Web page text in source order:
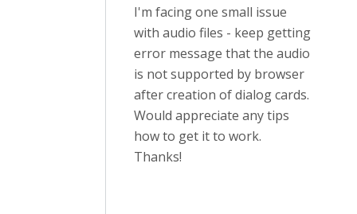
I'm facing one small issue
with audio files - keep getting
error message that the audio
is not supported by browser
after creation of dialog cards.
Would appreciate any tips
how to get it to work.
Thanks!